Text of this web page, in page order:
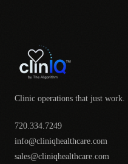
Clinic operations that just work.
720.334.7249
info@cliniqhealthcare.com
sales@cliniqhealthcare.com